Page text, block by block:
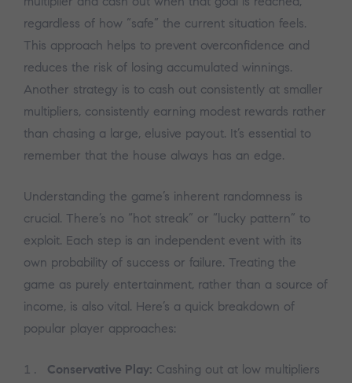
regardless of how “safe” the current situation feels.
This approach helps to prevent overconfidence and
reduces the risk of losing accumulated winnings.
Another strategy is to cash out consistently at smaller
multipliers, consistently earning modest rewards rather
than chasing a large, elusive payout. It’s essential to
remember that the house always has an edge.
Understanding the game’s inherent randomness is
crucial. There’s no “hot streak” or “lucky pattern” to
exploit. Each step is an independent event with its
own probability of success or failure. Treating the
game as purely entertainment, rather than a source of
income, is also vital. Here’s a quick breakdown of
popular player approaches:
Conservative Play: Cashing out at low multipliers